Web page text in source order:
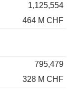
1,125,554
464 M CHF
795,479
328 M CHF